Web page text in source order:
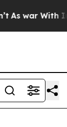
As war With